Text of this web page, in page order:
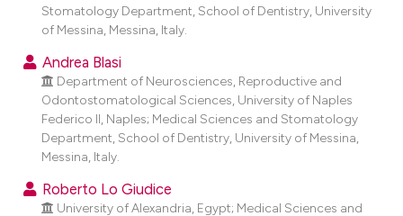
cited claim, and a label
in which section the
was made.
Stomatology Department, School of Dentistry, University
of Messina, Messina, Italy.
Andrea Blasi
Department of Neurosciences, Reproductive and
Odontostomatological Sciences, University of Naples
Federico II, Naples; Medical Sciences and Stomatology
Department, School of Dentistry, University of Messina,
Messina, Italy.
Roberto Lo Giudice
University of Alexandria, Egypt; Medical Sciences and